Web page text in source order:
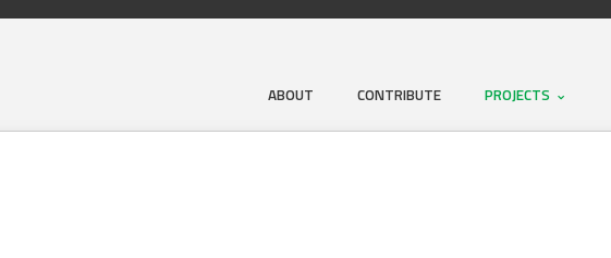
ABOUT CONTRIBUTE PROJECTS